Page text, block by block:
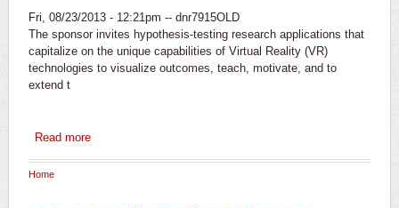
Fri, 08/23/2013 - 12:21pm -- dnr7915OLD
The sponsor invites hypothesis-testing research applications that
capitalize on the unique capabilities of Virtual Reality (VR)
technologies to visualize outcomes, teach, motivate, and to
extend t
Read moreabout National Heart, Lung, and Blood
Home